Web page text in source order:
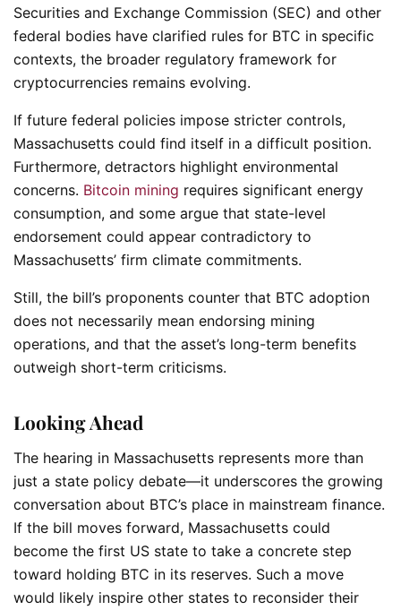
Securities and Exchange Commission (SEC) and other
federal bodies have clarified rules for BTC in specific
contexts, the broader regulatory framework for
cryptocurrencies remains evolving.
If future federal policies impose stricter controls,
Massachusetts could find itself in a difficult position.
Furthermore, detractors highlight environmental
concerns. Bitcoin mining requires significant energy
consumption, and some argue that state-level
endorsement could appear contradictory to
Massachusetts’ firm climate commitments.
Still, the bill’s proponents counter that BTC adoption
does not necessarily mean endorsing mining
operations, and that the asset’s long-term benefits
outweigh short-term criticisms.
Looking Ahead
The hearing in Massachusetts represents more than
just a state policy debate—it underscores the growing
conversation about BTC’s place in mainstream finance.
If the bill moves forward, Massachusetts could
become the first US state to take a concrete step
toward holding BTC in its reserves. Such a move
would likely inspire other states to reconsider their